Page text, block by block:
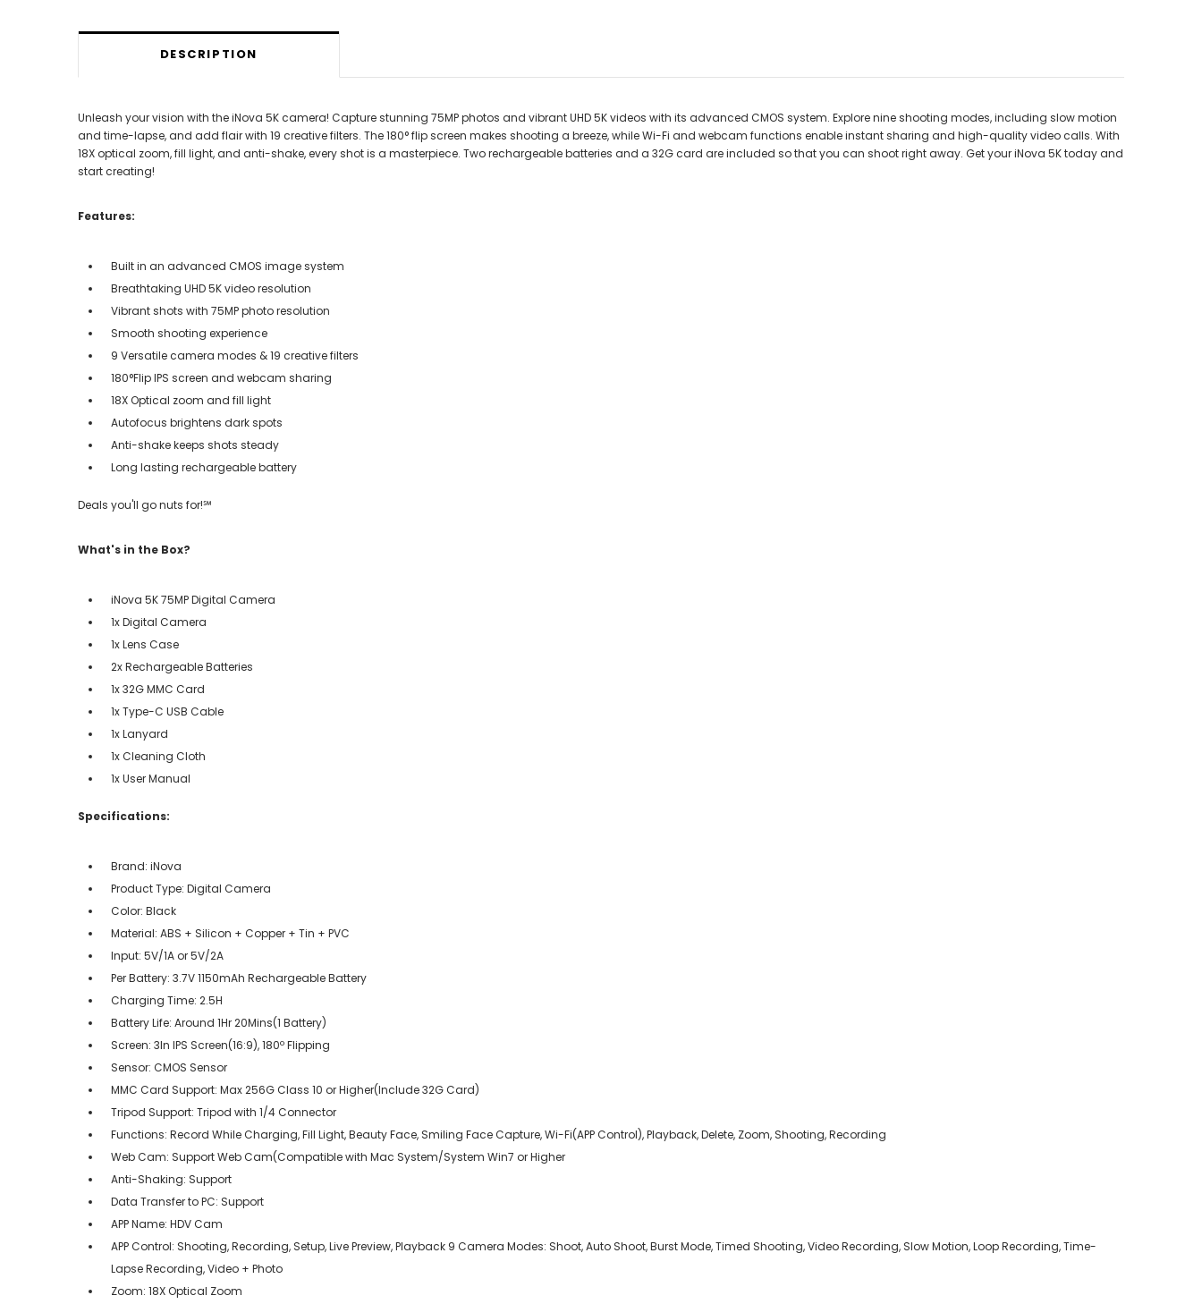
DESCRIPTION
Unleash your vision with the iNova 5K camera! Capture stunning 75MP photos and vibrant UHD 5K videos with its advanced CMOS system. Explore nine shooting modes, including slow motion
and time-lapse, and add flair with 19 creative filters. The 180° flip screen makes shooting a breeze, while Wi-Fi and webcam functions enable instant sharing and high-quality video calls. With
18X optical zoom, fill light, and anti-shake, every shot is a masterpiece. Two rechargeable batteries and a 32G card are included so that you can shoot right away. Get your iNova 5K today and
start creating!
Features:
Built in an advanced CMOS image system
Breathtaking UHD 5K video resolution
Vibrant shots with 75MP photo resolution
Smooth shooting experience
9 Versatile camera modes & 19 creative filters
180°Flip IPS screen and webcam sharing
18X Optical zoom and fill light
Autofocus brightens dark spots
Anti-shake keeps shots steady
Long lasting rechargeable battery
Deals you'll go nuts for!℠
What's in the Box?
iNova 5K 75MP Digital Camera
1x Digital Camera
1x Lens Case
2x Rechargeable Batteries
1x 32G MMC Card
1x Type-C USB Cable
1x Lanyard
1x Cleaning Cloth
1x User Manual
Specifications:
Brand: iNova
Product Type: Digital Camera
Color: Black
Material: ABS + Silicon + Copper + Tin + PVC
Input: 5V/1A or 5V/2A
Per Battery: 3.7V 1150mAh Rechargeable Battery
Charging Time: 2.5H
Battery Life: Around 1Hr 20Mins(1 Battery)
Screen: 3In IPS Screen(16:9), 180º Flipping
Sensor: CMOS Sensor
MMC Card Support: Max 256G Class 10 or Higher(Include 32G Card)
Tripod Support: Tripod with 1/4 Connector
Functions: Record While Charging, Fill Light, Beauty Face, Smiling Face Capture, Wi-Fi(APP Control), Playback, Delete, Zoom, Shooting, Recording
Web Cam: Support Web Cam(Compatible with Mac System/System Win7 or Higher
Anti-Shaking: Support
Data Transfer to PC: Support
APP Name: HDV Cam
APP Control: Shooting, Recording, Setup, Live Preview, Playback 9 Camera Modes: Shoot, Auto Shoot, Burst Mode, Timed Shooting, Video Recording, Slow Motion, Loop Recording, Time-
Lapse Recording, Video + Photo
Zoom: 18X Optical Zoom